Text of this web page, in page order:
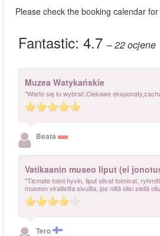
Please check the booking calendar
Fantastic: 4.7 – 22ocjene
Muzea Watykańskie
"Warto się tu wybrać.Ciekawe
Beata
Vatikaanin museo liput (ei
"Ticmate toimi hyvin, liput olivat toimivat,
museon virallisilta sivuilta, jos niitä olisi siellä
Tero